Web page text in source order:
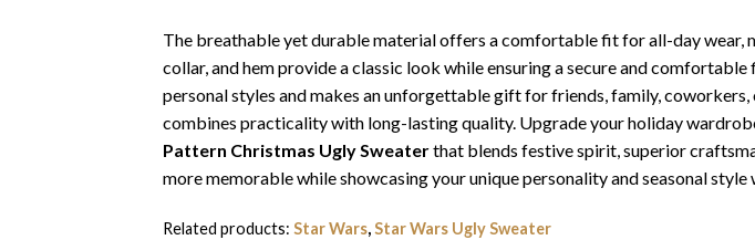
The breathable yet durable material offers a comfortable fit for all-day
collar, and hem provide a classic look while ensuring a secure and
personal styles and makes an unforgettable gift for friends, family,
combines practicality with long-lasting quality. Upgrade your holiday
Pattern Christmas Ugly Sweaterthat blends festive spirit, superior
more memorable while showcasing your unique personality and seasonal style
Related products: Star Wars,Star Wars Ugly Sweater